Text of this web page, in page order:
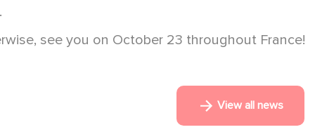
see you on October 23 throughout France!
View all news